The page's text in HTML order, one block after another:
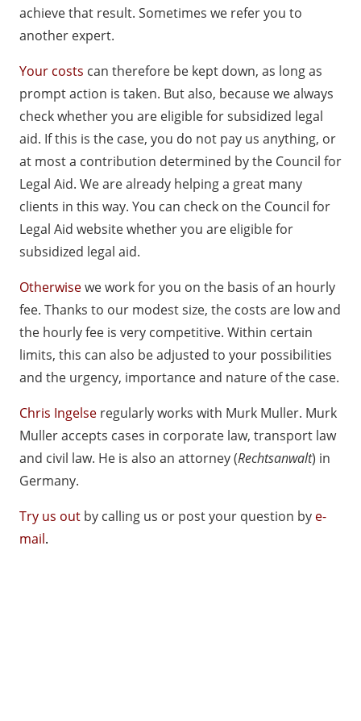
achieve that result. Sometimes we refer you to
another expert.
Your costs can therefore be kept down, as long as
prompt action is taken. But also, because we always
check whether you are eligible for subsidized legal
aid. If this is the case, you do not pay us anything, or
at most a contribution determined by the Council for
Legal Aid. We are already helping a great many
clients in this way. You can check on the Council for
Legal Aid website whether you are eligible for
subsidized legal aid.
Otherwisewe work for you on the basis of an hourly
fee. Thanks to our modest size, the costs are low and
the hourly fee is very competitive. Within certain
limits, this can also be adjusted to your possibilities
and the urgency, importance and nature of the case.
Chris Ingelse regularly works with Murk Muller. Murk
Muller accepts cases in corporate law, transport law
and civil law. He is also an attorney (Rechtsanwalt) in
Germany.
Try us out by calling us or post your question by e-
mail.